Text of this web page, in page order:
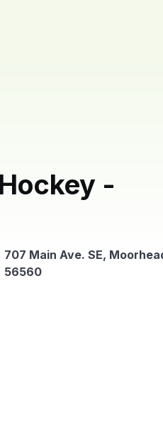
-
707 Main Ave. SE,
56560